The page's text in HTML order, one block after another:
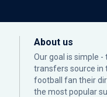
About us
Our goal is simple
transfers source in
football fan their
the most popular